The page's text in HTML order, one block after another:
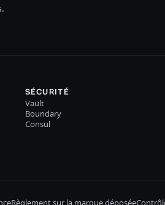
SÉCURITÉ
Vault
Boundary
Consul
Règlement sur la marque déposée